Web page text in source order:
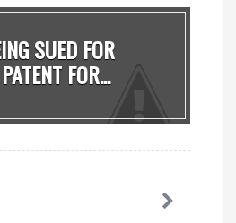
SUED FOR
FOR...